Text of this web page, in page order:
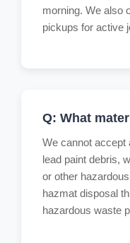
morning. We also
pickups for active
Q: What
We cannot accept
lead paint debris,
or other
hazmat disposal
hazardous waste